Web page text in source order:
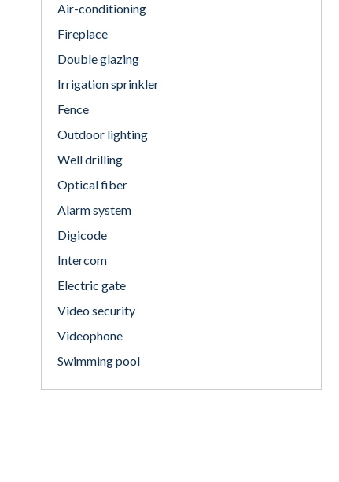
Air-conditioning
Fireplace
Double glazing
Irrigation sprinkler
Fence
Outdoor lighting
Well drilling
Optical fiber
Alarm system
Digicode
Intercom
Electric gate
Video security
Videophone
Swimming pool